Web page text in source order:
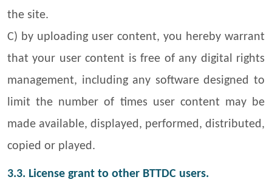
the site.
C) by uploading user content, you hereby warrant
that your user content is free of any digital rights
management, including any software designed to
limit the number of times user content may be
made available, displayed, performed, distributed,
copied or played.
3.3. License grant to other BTTDC users.